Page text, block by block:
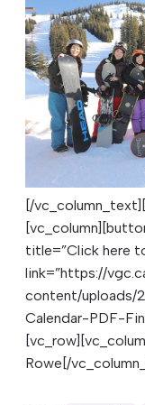
[/
title=”Click here
link=”https://
content/
Calendar-PDF-
Rowe [/